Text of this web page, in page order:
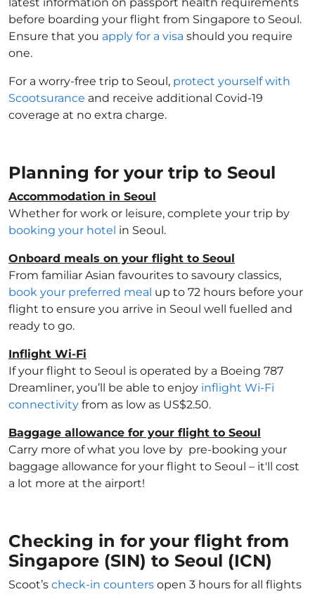
before boarding your flight from Singapore to Seoul.
Ensure that you apply for a visa should you require
one.
For a worry-free trip to Seoul, protect yourself with
Scootsurance and receive additional Covid-19
coverage at no extra charge.
Planning for your trip to Seoul
Accommodation in Seoul
Whether for work or leisure, complete your trip by
booking your hotel in Seoul.
Onboard meals on your flight to Seoul
From familiar Asian favourites to savoury classics,
book your preferred meal up to 72 hours before your
flight to ensure you arrive in Seoul well fuelled and
ready to go.
Inflight Wi-Fi
If your flight to Seoul is operated by a Boeing 787
Dreamliner, you’ll be able to enjoy inflight Wi-Fi
connectivity from as low as US$2.50.
Baggage allowance for your flight to Seoul
Carry more of what you love by pre-booking your
baggage allowance for your flight to Seoul – it'll cost
a lot more at the airport!
Checking in for your flight from
Singapore (SIN) to Seoul (ICN)
Scoot’s check-in counters open 3 hours for all flights